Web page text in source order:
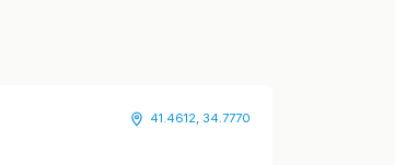
41.4612, 34.7770